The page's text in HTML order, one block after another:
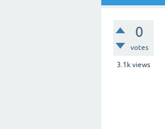
0
votes
3.1k views